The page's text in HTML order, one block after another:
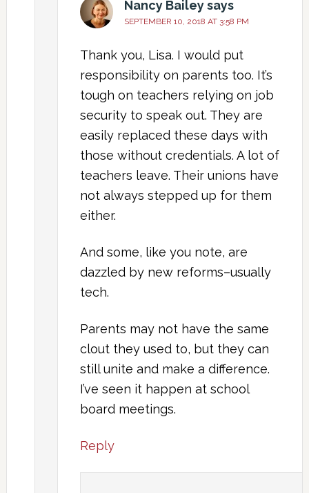
Nancy Baileysays
SEPTEMBER 10, 2018 AT 3:58 PM
Thank you, Lisa. I would put
responsibility on parents too. It’s
tough on teachers relying on job
security to speak out. They are
easily replaced these days with
those without credentials. A lot of
teachers leave. Their unions have
not always stepped up for them
either.
And some, like you note, are
dazzled by new reforms–usually
tech.
Parents may not have the same
clout they used to, but they can
still unite and make a difference.
I’ve seen it happen at school
board meetings.
Reply